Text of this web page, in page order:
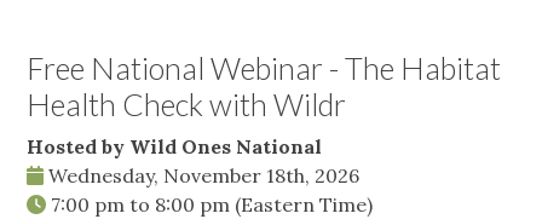
Free National Webinar - The Habitat
Health Check with Wildr
Hosted by Wild Ones National
Wednesday, November 18th, 2026
7:00 pm to 8:00 pm (Eastern Time)